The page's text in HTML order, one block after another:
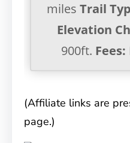
milesTrail
Elevation
900ft. Fees:
(Affiliate links are
page.)